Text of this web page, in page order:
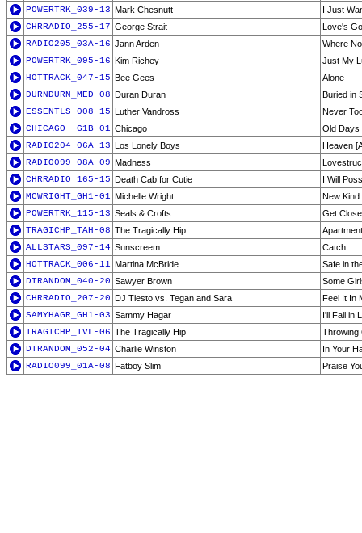
POWERTRK_039-13 Mark Chesnutt
I Just
CHRRADIO_255-17 George Strait
Love's
RADIO205_03A-16 Jann Arden
Where
POWERTRK_095-16 Kim Richey
Just My
HOTTRACK_047-15 Bee Gees
Alone
DURNDURN_MED-08 Duran Duran
Buried in
ESSENTLS_008-15 Luther Vandross
Never
CHICAGO__G1B-01 Chicago
Old Days
RADIO204_06A-13 Los Lonely Boys
Heaven
RADIO099_08A-09 Madness
CHRRADIO_165-15 Death Cab for Cutie
I Will
MCWRIGHT_GH1-01 Michelle Wright
New
POWERTRK_115-13 Seals & Crofts
Get
TRAGICHP_TAH-08 The Tragically Hip
ALLSTARS_097-14 Sunscreem
Catch
HOTTRACK_006-11 Martina McBride
Safe in
DTRANDOM_040-20 Sawyer Brown
Some
CHRRADIO_207-20 DJ Tiesto vs. Tegan and Sara
Feel It In
SAMYHAGR_GH1-03 Sammy Hagar
I'll Fall in
TRAGICHP_IVL-06 The Tragically Hip
Throwing
DTRANDOM_052-04 Charlie Winston
In Your
RADIO099_01A-08 Fatboy Slim Praise